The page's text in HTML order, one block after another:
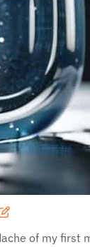
of my first